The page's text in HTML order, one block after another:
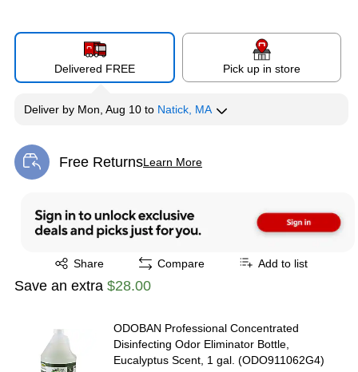
Delivered FREE Pick up in store
Deliver by Mon, Aug 10 to Natick, MA
Free ReturnsLearn More
Exited tooltip
Share
Exited tooltip Compare Add to list
Save an extra $28.00
ODOBAN Professional Concentrated
Disinfecting Odor Eliminator Bottle,
Eucalyptus Scent, 1 gal. (ODO911062G4)